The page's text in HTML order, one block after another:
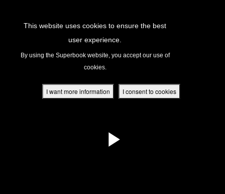
This website uses cookies to ensure the best
user experience.
By using the Superbook website, you accept our use of
cookies.
I want more information I consent to cookies